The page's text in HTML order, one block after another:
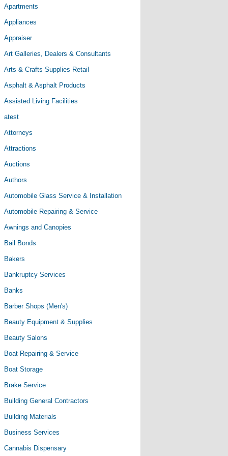
Apartments
Appliances
Appraiser
Art Galleries, Dealers & Consultants
Arts & Crafts Supplies Retail
Asphalt & Asphalt Products
Assisted Living Facilities
atest
Attorneys
Attractions
Auctions
Authors
Automobile Glass Service & Installation
Automobile Repairing & Service
Awnings and Canopies
Bail Bonds
Bakers
Bankruptcy Services
Banks
Barber Shops (Men's)
Beauty Equipment & Supplies
Beauty Salons
Boat Repairing & Service
Boat Storage
Brake Service
Building General Contractors
Building Materials
Business Services
Cannabis Dispensary